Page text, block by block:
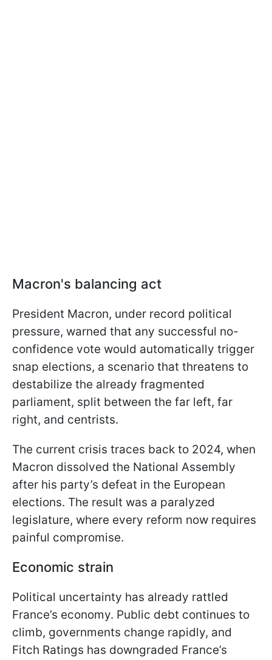
Macron's balancing act
President Macron, under record political
pressure, warned that any successful no-
confidence vote would automatically trigger
snap elections, a scenario that threatens to
destabilize the already fragmented
parliament, split between the far left, far
right, and centrists.
The current crisis traces back to 2024, when
Macron dissolved the National Assembly
after his party’s defeat in the European
elections. The result was a paralyzed
legislature, where every reform now requires
painful compromise.
Economic strain
Political uncertainty has already rattled
France’s economy. Public debt continues to
climb, governments change rapidly, and
Fitch Ratings has downgraded France’s